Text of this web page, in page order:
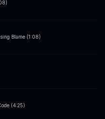
Blame (1:08)
(4:25)